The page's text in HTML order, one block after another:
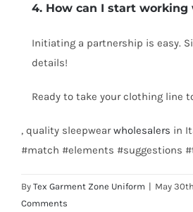
4. How can I start working
Initiating a partnership is easy.
details!
Ready to take your clothing line
, quality sleepwearwholesalers in
#match #elements #suggestions
By Tex Garment Zone Uniform | May
Comments